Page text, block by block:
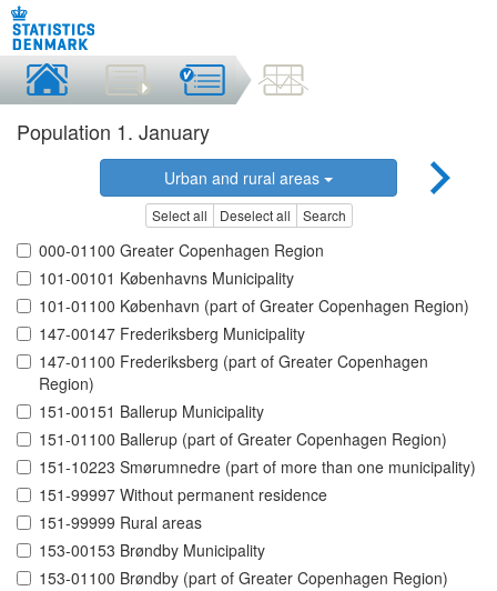
Population 1. January
Urban and rural areas
Select all Deselect all Search
000-01100 Greater Copenhagen Region
101-00101 Københavns Municipality
101-01100 København (part of Greater Copenhagen Region)
147-00147 Frederiksberg Municipality
147-01100 Frederiksberg (part of Greater Copenhagen
Region)
151-00151 Ballerup Municipality
151-01100 Ballerup (part of Greater Copenhagen Region)
151-10223 Smørumnedre (part of more than one municipality)
151-99997 Without permanent residence
151-99999 Rural areas
153-00153 Brøndby Municipality
153-01100 Brøndby (part of Greater Copenhagen Region)